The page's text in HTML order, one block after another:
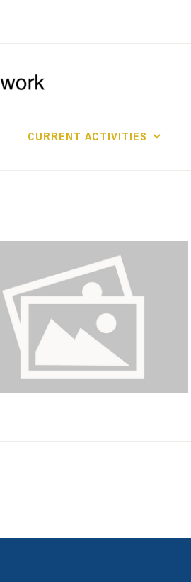
CURRENT ACTIVITIES